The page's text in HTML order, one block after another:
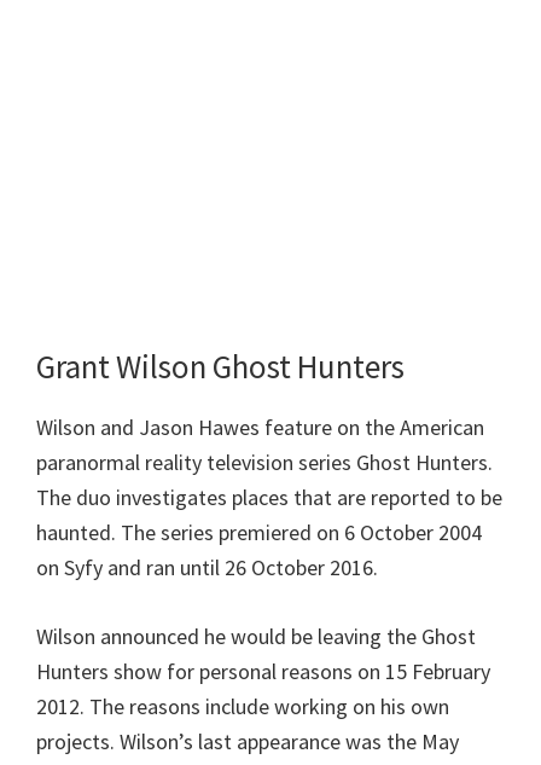
Grant Wilson Ghost Hunters
Wilson and Jason Hawes feature on the American
paranormal reality television series Ghost Hunters.
The duo investigates places that are reported to be
haunted. The series premiered on 6 October 2004
on Syfy and ran until 26 October 2016.
Wilson announced he would be leaving the Ghost
Hunters show for personal reasons on 15 February
2012. The reasons include working on his own
projects. Wilson’s last appearance was the May